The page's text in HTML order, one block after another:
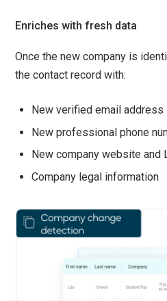
Enriches with fresh data
Once the new company is
the contact record with:
New verified email address
New professional phone
New company website and
Company legal information